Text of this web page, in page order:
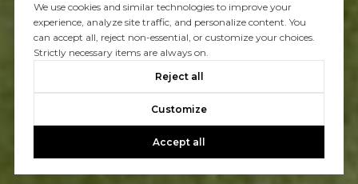
We use cookies and similar technologies to improve your
experience, analyze site traffic, and personalize content. You
can accept all, reject non-essential, or customize your choices.
Strictly necessary items are always on.
Reject all
Customize
Accept all